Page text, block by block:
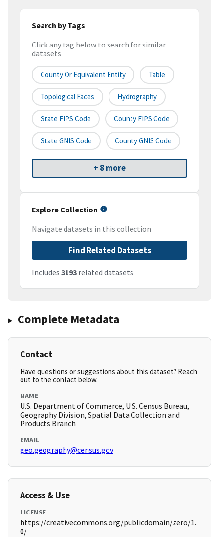
Search by Tags
Click any tag below to search for similar
datasets
County Or Equivalent Entity Table
Topological Faces Hydrography
State FIPS Code County FIPS Code
State GNIS Code County GNIS Code
+ 8 more
Explore Collection
Navigate datasets in this collection
Find Related Datasets
Includes 3193 related datasets
Complete Metadata
Contact
Have questions or suggestions about this dataset? Reach
out to the contact below.
NAME
U.S. Department of Commerce, U.S. Census Bureau,
Geography Division, Spatial Data Collection and
Products Branch
EMAIL
geo.geography@census.gov
Access & Use
LICENSE
https://creativecommons.org/publicdomain/zero/1.
0/